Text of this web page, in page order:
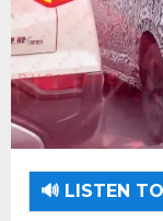
🔊 LISTEN